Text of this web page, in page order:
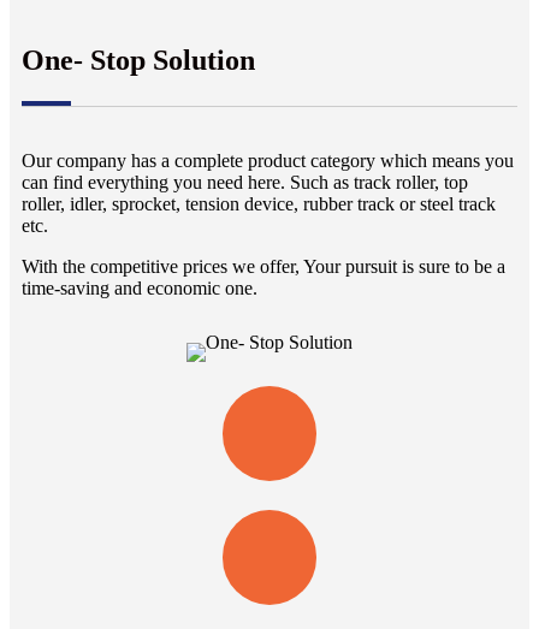
One- Stop Solution
Our company has a complete product category which means you
can find everything you need here. Such as track roller, top
roller, idler, sprocket, tension device, rubber track or steel track
etc.
With the competitive prices we offer, Your pursuit is sure to be a
time-saving and economic one.